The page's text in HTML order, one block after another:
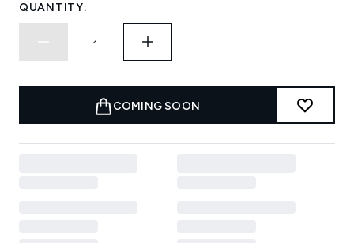
QUANTITY:
COMING SOON